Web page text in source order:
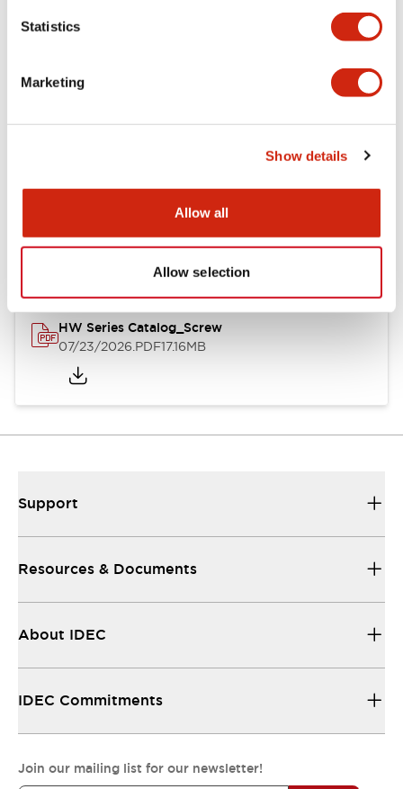
Statistics
Marketing
Show details
Allow all
Allow selection
Mechanical Specifications
Other Specifications
Documents and Files
Catalogs & Brochures
HW Series Catalog_Screw
07/23/2026.PDF17.16MB
Support
Resources & Documents
About IDEC
IDEC Commitments
Join our mailing list for our newsletter!